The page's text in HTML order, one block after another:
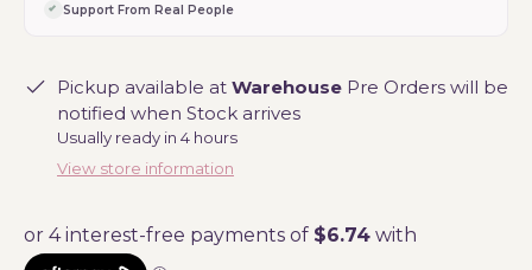
Support From Real People
Pickup available at Warehouse Pre Orders will be
notified when Stock arrives
Usually ready in 4 hours
View store information